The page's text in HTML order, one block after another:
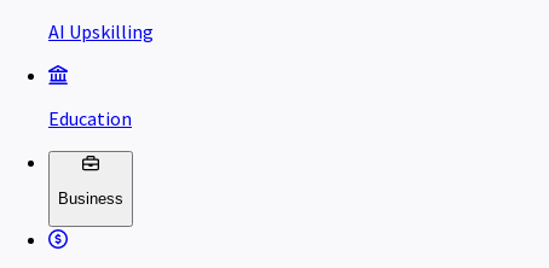
AI Upskilling
Education
Business